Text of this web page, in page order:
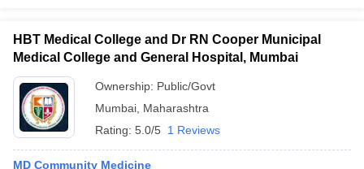
HBT Medical College and Dr RN Cooper Municipal
Medical College and General Hospital, Mumbai
Ownership: Public/Govt
Mumbai Maharashtra
Rating: 5.0/5 1 Reviews
MD Community Medicine